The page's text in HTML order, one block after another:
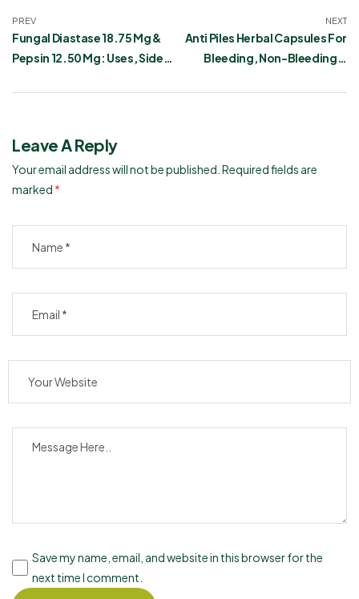
PREV
Fungal Diastase 18.75 Mg &
Pepsin 12.50 Mg: Uses, Side
NEXT
Anti Piles Herbal Capsules For
Bleeding, Non-Bleeding &
Leave A Reply
Your email address will not be published. Required fields are
marked *
Save my name, email, and website in this browser for the
next time I comment.